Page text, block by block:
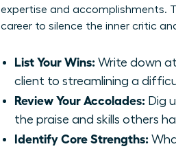
expertise and accomplishments.
career to silence the inner critic
List Your Wins: Write down
client to streamlining a
Review Your Accolades: Dig
the praise and skills others
Identify Core Strengths: